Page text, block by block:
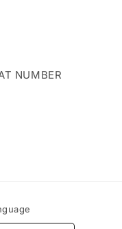
NUMBER